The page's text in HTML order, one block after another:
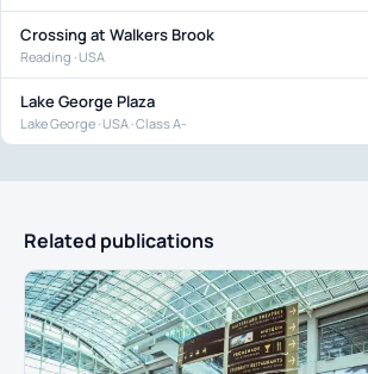
Crossing at Walkers Brook
Reading · USA
Lake George Plaza
Lake George · USA · Class A-
Related publications